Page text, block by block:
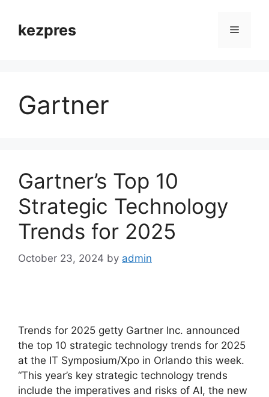
contentkezpres Menu
Gartner
Gartner’s Top 10
Strategic Technology
Trends for 2025
October 23, 2024 by admin
Trends for 2025 getty Gartner Inc. announced
the top 10 strategic technology trends for 2025
at the IT Symposium/Xpo in Orlando this week.
“This year’s key strategic technology trends
include the imperatives and risks of AI, the new